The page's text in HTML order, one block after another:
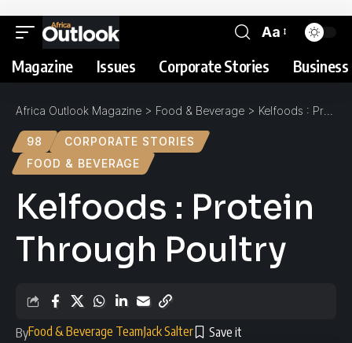
Aa
Magazine Issues Corporate Stories
Africa Outlook Magazine > Food & Beverage > Kelfoods : Protein Through Poultry
98
CORPORATE STORIES
FOOD & BEVERAGE
Kelfoods : Protein
Through Poultry
ByFood & Beverage TeamJack Salter